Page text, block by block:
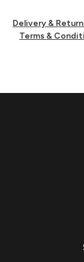
Delivery &
Terms &